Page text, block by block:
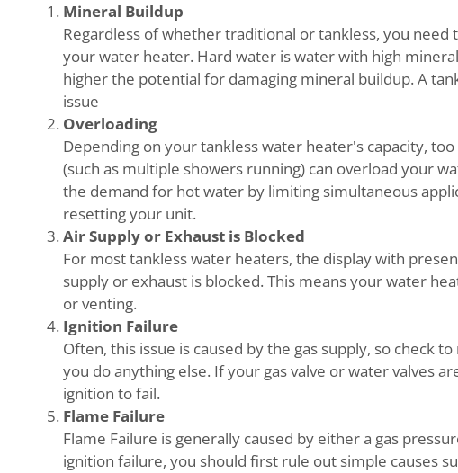
Mineral Buildup
Regardless of whether traditional or tankless, you
your water heater. Hard water is water with high
higher the potential for damaging mineral buildup. A
issue
Overloading
Depending on your tankless water heater's capacity,
(such as multiple showers running) can overload your
the demand for hot water by limiting simultaneous
resetting your unit.
Air Supply or Exhaust is Blocked
For most tankless water heaters, the display with
supply or exhaust is blocked. This means your water
or venting.
Ignition Failure
Often, this issue is caused by the gas supply, so check
you do anything else. If your gas valve or water valves
ignition to fail.
Flame Failure
Flame Failure is generally caused by either a gas
ignition failure, you should first rule out simple causes